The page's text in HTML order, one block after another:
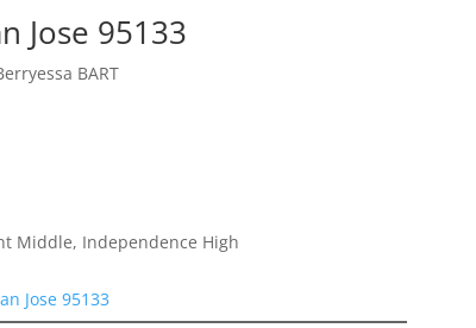
Jose 95133
BART
Middle, Independence High
Jose 95133